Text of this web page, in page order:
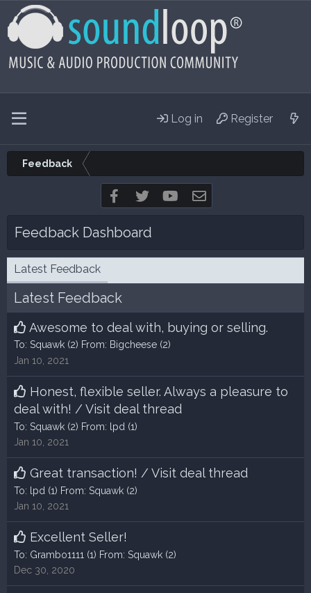
Log in Register
Feedback
Facebook
Twitter youtube
Feedback Dashboard
Latest Feedback
Latest Feedback
Awesome to deal with, buying or selling.
To: Squawk (2) From: Bigcheese (2)
Jan 10, 2021
Honest, flexible seller. Always a pleasure to
deal with! / Visit deal thread
To: Squawk (2) From: lpd (1)
Jan 10, 2021
Great transaction! / Visit deal thread
To: lpd (1) From: Squawk (2)
Jan 10, 2021
Excellent Seller!
To: Grambo1111 (1) From: Squawk (2)
Dec 30, 2020